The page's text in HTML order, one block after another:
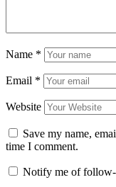
Name *
Email *
Website
Save my name,
time I comment.
Notify me of follow-